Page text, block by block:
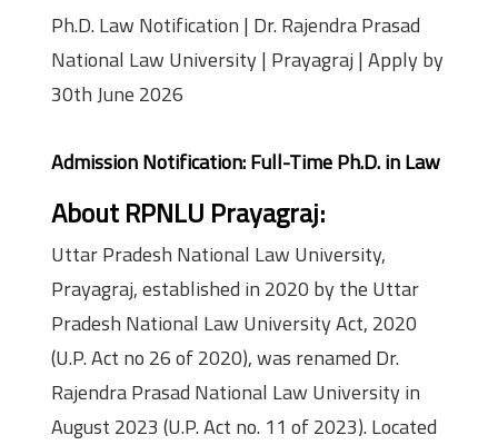
Ph.D. Law Notification | Dr. Rajendra Prasad
National Law University | Prayagraj | Apply by
30th June 2026
Admission Notification: Full-Time Ph.D. in Law
About RPNLU Prayagraj:
Uttar Pradesh National Law University,
Prayagraj, established in 2020 by the Uttar
Pradesh National Law University Act, 2020
(U.P. Act no 26 of 2020), was renamed Dr.
Rajendra Prasad National Law University in
August 2023 (U.P. Act no. 11 of 2023). Located